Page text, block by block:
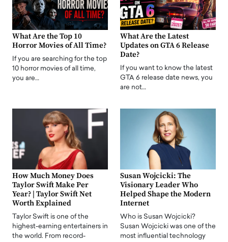
What Are the Top 10
Horror Movies of All Time?
If you are searching for the top
10 horror movies of all time,
you are…
What Are the Latest
Updates on GTA 6 Release
Date?
If you want to know the latest
GTA 6 release date news, you
are not…
How Much Money Does
Taylor Swift Make Per
Year? | Taylor Swift Net
Worth Explained
Taylor Swift is one of the
highest-earning entertainers in
the world. From record-
Susan Wojcicki: The
Visionary Leader Who
Helped Shape the Modern
Internet
Who is Susan Wojcicki?
Susan Wojcicki was one of the
most influential technology